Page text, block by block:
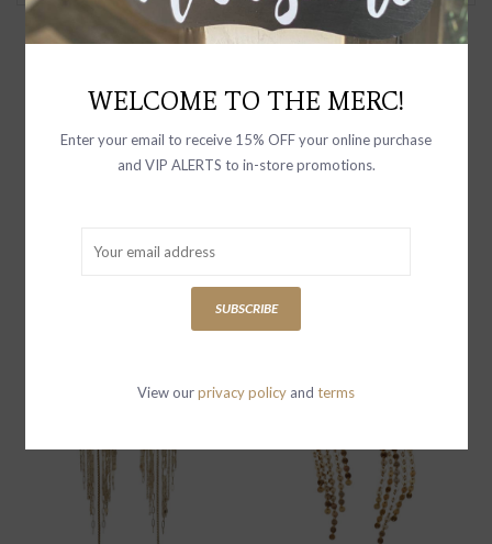
$139.00
WELCOME TO THE MERC!
Enter your email to receive 15% OFF your online purchase
and VIP ALERTS to in-store promotions.
SUBSCRIBE
View ourprivacy policy and terms